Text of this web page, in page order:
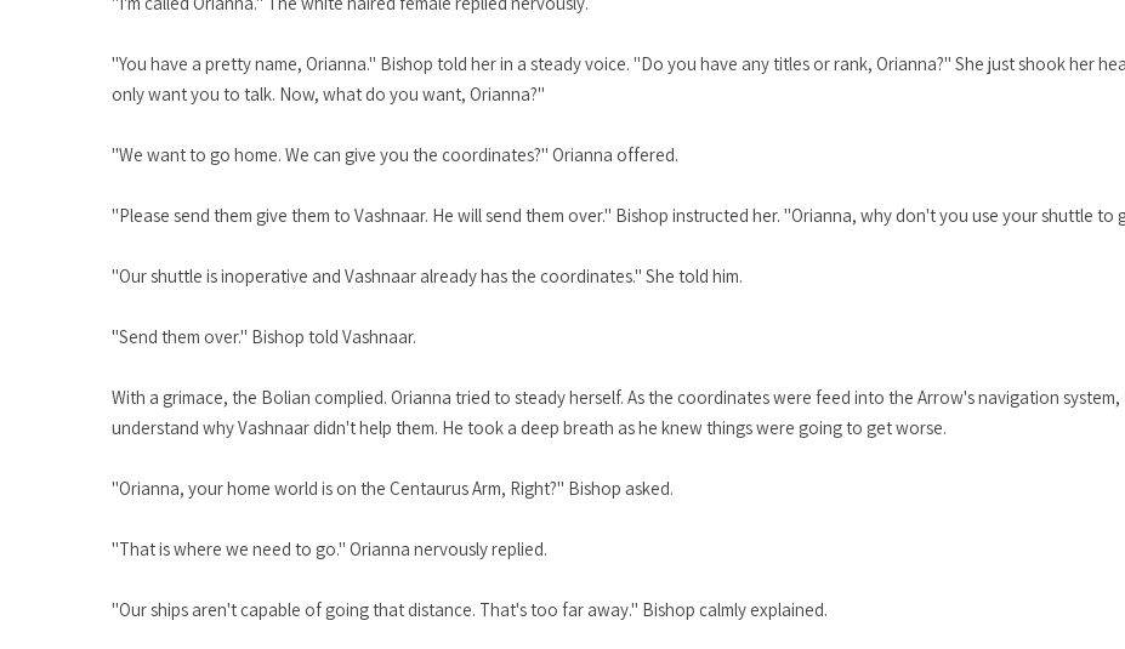
"You have a pretty name, Orianna." Bishop told her in a steady voice. "Do you have any titles or rank, Orianna?" She just shook her
only want you to talk. Now, what do you want, Orianna?"
"We want to go home. We can give you the coordinates?" Orianna offered.
"Please send them give them to Vashnaar. He will send them over." Bishop instructed her. "Orianna, why don't you use your shuttle to
"Our shuttle is inoperative and Vashnaar already has the coordinates." She told him.
"Send them over." Bishop told Vashnaar.
With a grimace, the Bolian complied. Orianna tried to steady herself. As the coordinates were feed into the Arrow's navigation
understand why Vashnaar didn't help them. He took a deep breath as he knew things were going to get worse.
"Orianna, your home world is on the Centaurus Arm, Right?" Bishop asked.
"That is where we need to go." Orianna nervously replied.
"Our ships aren't capable of going that distance. That's too far away." Bishop calmly explained.